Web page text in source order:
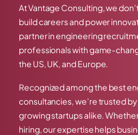
At Vantage Consulting, we
build careers and power
partner in engineering
professionals with game-
the US, UK, and Europe.
Recognized among the best
consultancies, we’re trusted
growing startups alike.
hiring, our expertise helps